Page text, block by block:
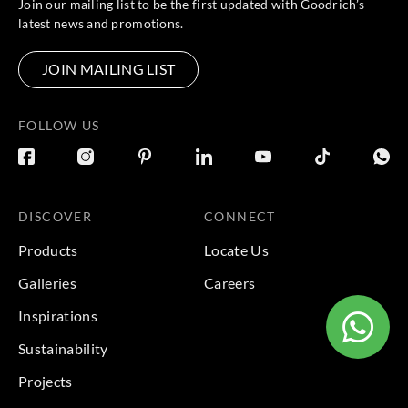
Join our mailing list to be the first updated with Goodrich’s
latest news and promotions.
JOIN MAILING LIST
FOLLOW US
DISCOVER
Products
Galleries
Inspirations
Sustainability
Projects
CONNECT
Locate Us
Careers